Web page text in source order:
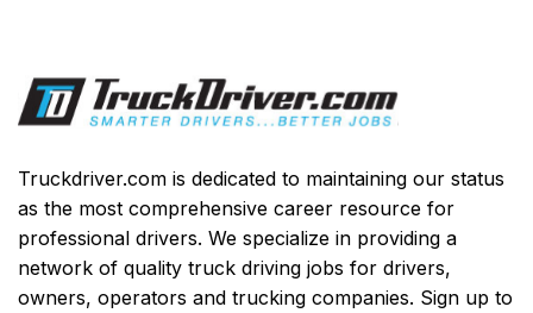
Truckdriver.com is dedicated to maintaining our status
as the most comprehensive career resource for
professional drivers. We specialize in providing a
network of quality truck driving jobs for drivers,
owners, operators and trucking companies. Sign up to